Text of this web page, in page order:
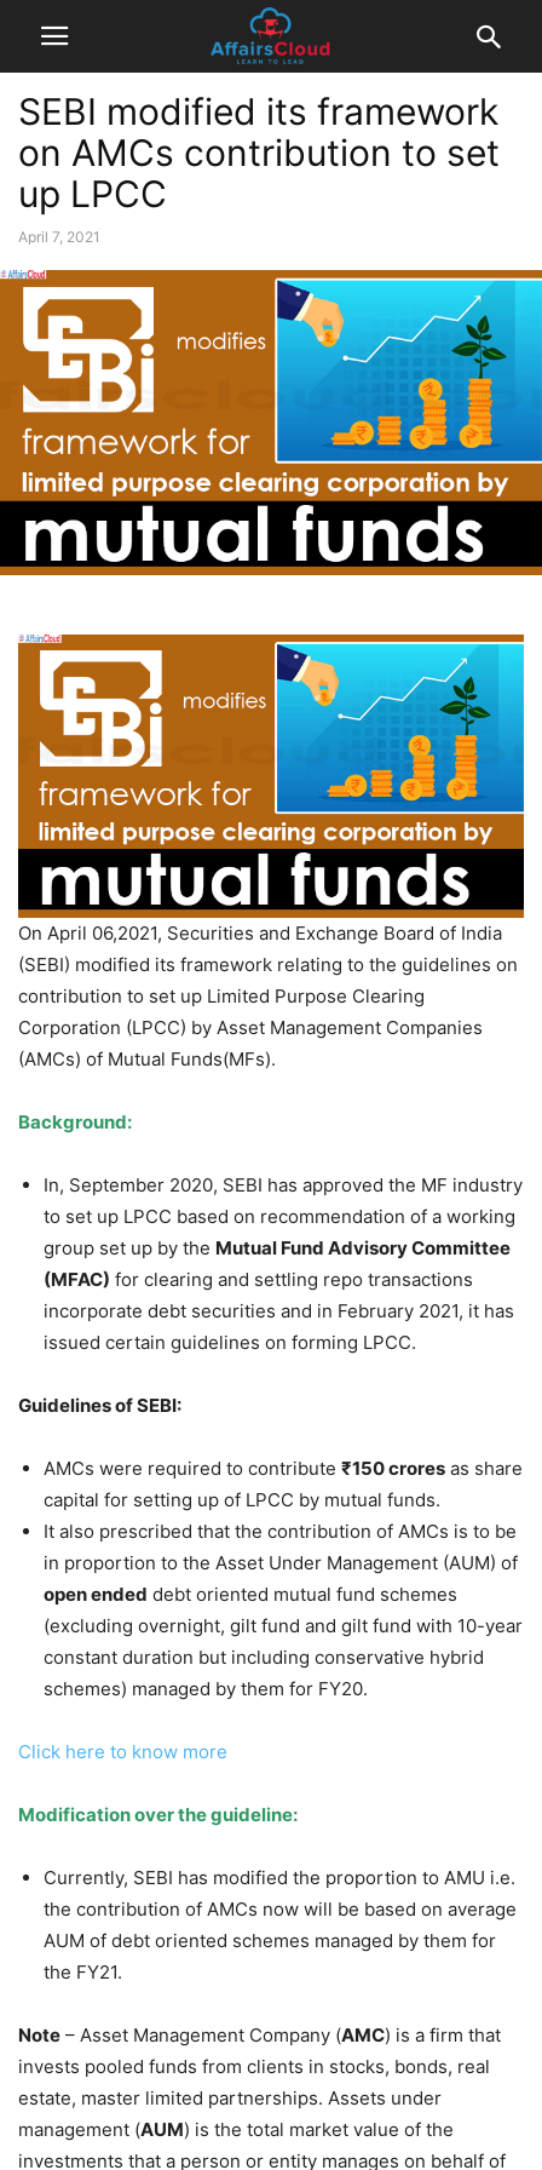
SEBI modified its framework
on AMCs contribution to set
up LPCC
April 7, 2021
On April 06,2021, Securities and Exchange Board of India
(SEBI) modified its framework relating to the guidelines on
contribution to set up Limited Purpose Clearing
Corporation (LPCC) by Asset Management Companies
(AMCs) of Mutual Funds(MFs).
Background:
In, September 2020, SEBI has approved the MF industry
to set up LPCC based on recommendation of a working
group set up by the Mutual Fund Advisory Committee
(MFAC) for clearing and settling repo transactions
incorporate debt securities and in February 2021, it has
issued certain guidelines on forming LPCC.
Guidelines of SEBI:
AMCs were required to contribute ₹150 crores as share
capital for setting up of LPCC by mutual funds.
It also prescribed that the contribution of AMCs is to be
in proportion to the Asset Under Management (AUM) of
open ended debt oriented mutual fund schemes
(excluding overnight, gilt fund and gilt fund with 10-year
constant duration but including conservative hybrid
schemes) managed by them for FY20.
Click here to know more
Modification over the guideline:
Currently, SEBI has modified the proportion to AMU i.e.
the contribution of AMCs now will be based on average
AUM of debt oriented schemes managed by them for
the FY21.
Note – Asset Management Company (AMC) is a firm that
invests pooled funds from clients in stocks, bonds, real
estate, master limited partnerships. Assets under
management (AUM) is the total market value of the
investments that a person or entity manages on behalf of